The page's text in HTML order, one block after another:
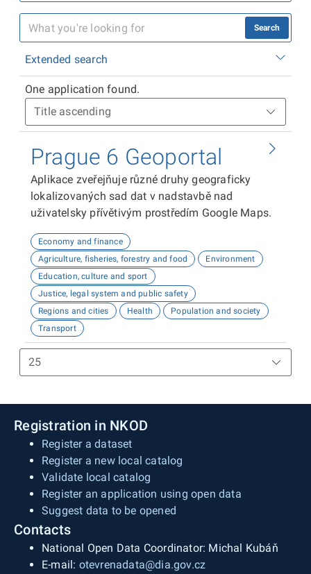
Search
Extended search
One application found.
Prague 6 Geoportal
Aplikace zveřejňuje různé druhy geograficky
lokalizovaných sad dat v nadstavbě nad
uživatelsky přívětivým prostředím Google Maps.
Economy and finance
Agriculture, fisheries, forestry and food
Environment
Education, culture and sport
Justice, legal system and public safety
Regions and cities
Health
Population and society
Transport
Registration in NKOD
Register a dataset
Register a new local catalog
Validate local catalog
Register an application using open data
Suggest data to be opened
Contacts
National Open Data Coordinator: Michal Kubáň
E-mail: otevrenadata@dia.gov.cz